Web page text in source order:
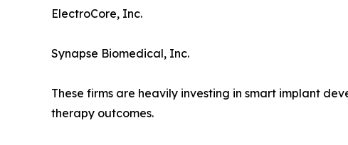
ElectroCore, Inc.
Synapse Biomedical, Inc.
These firms are heavily investing in smart implant
therapy outcomes.